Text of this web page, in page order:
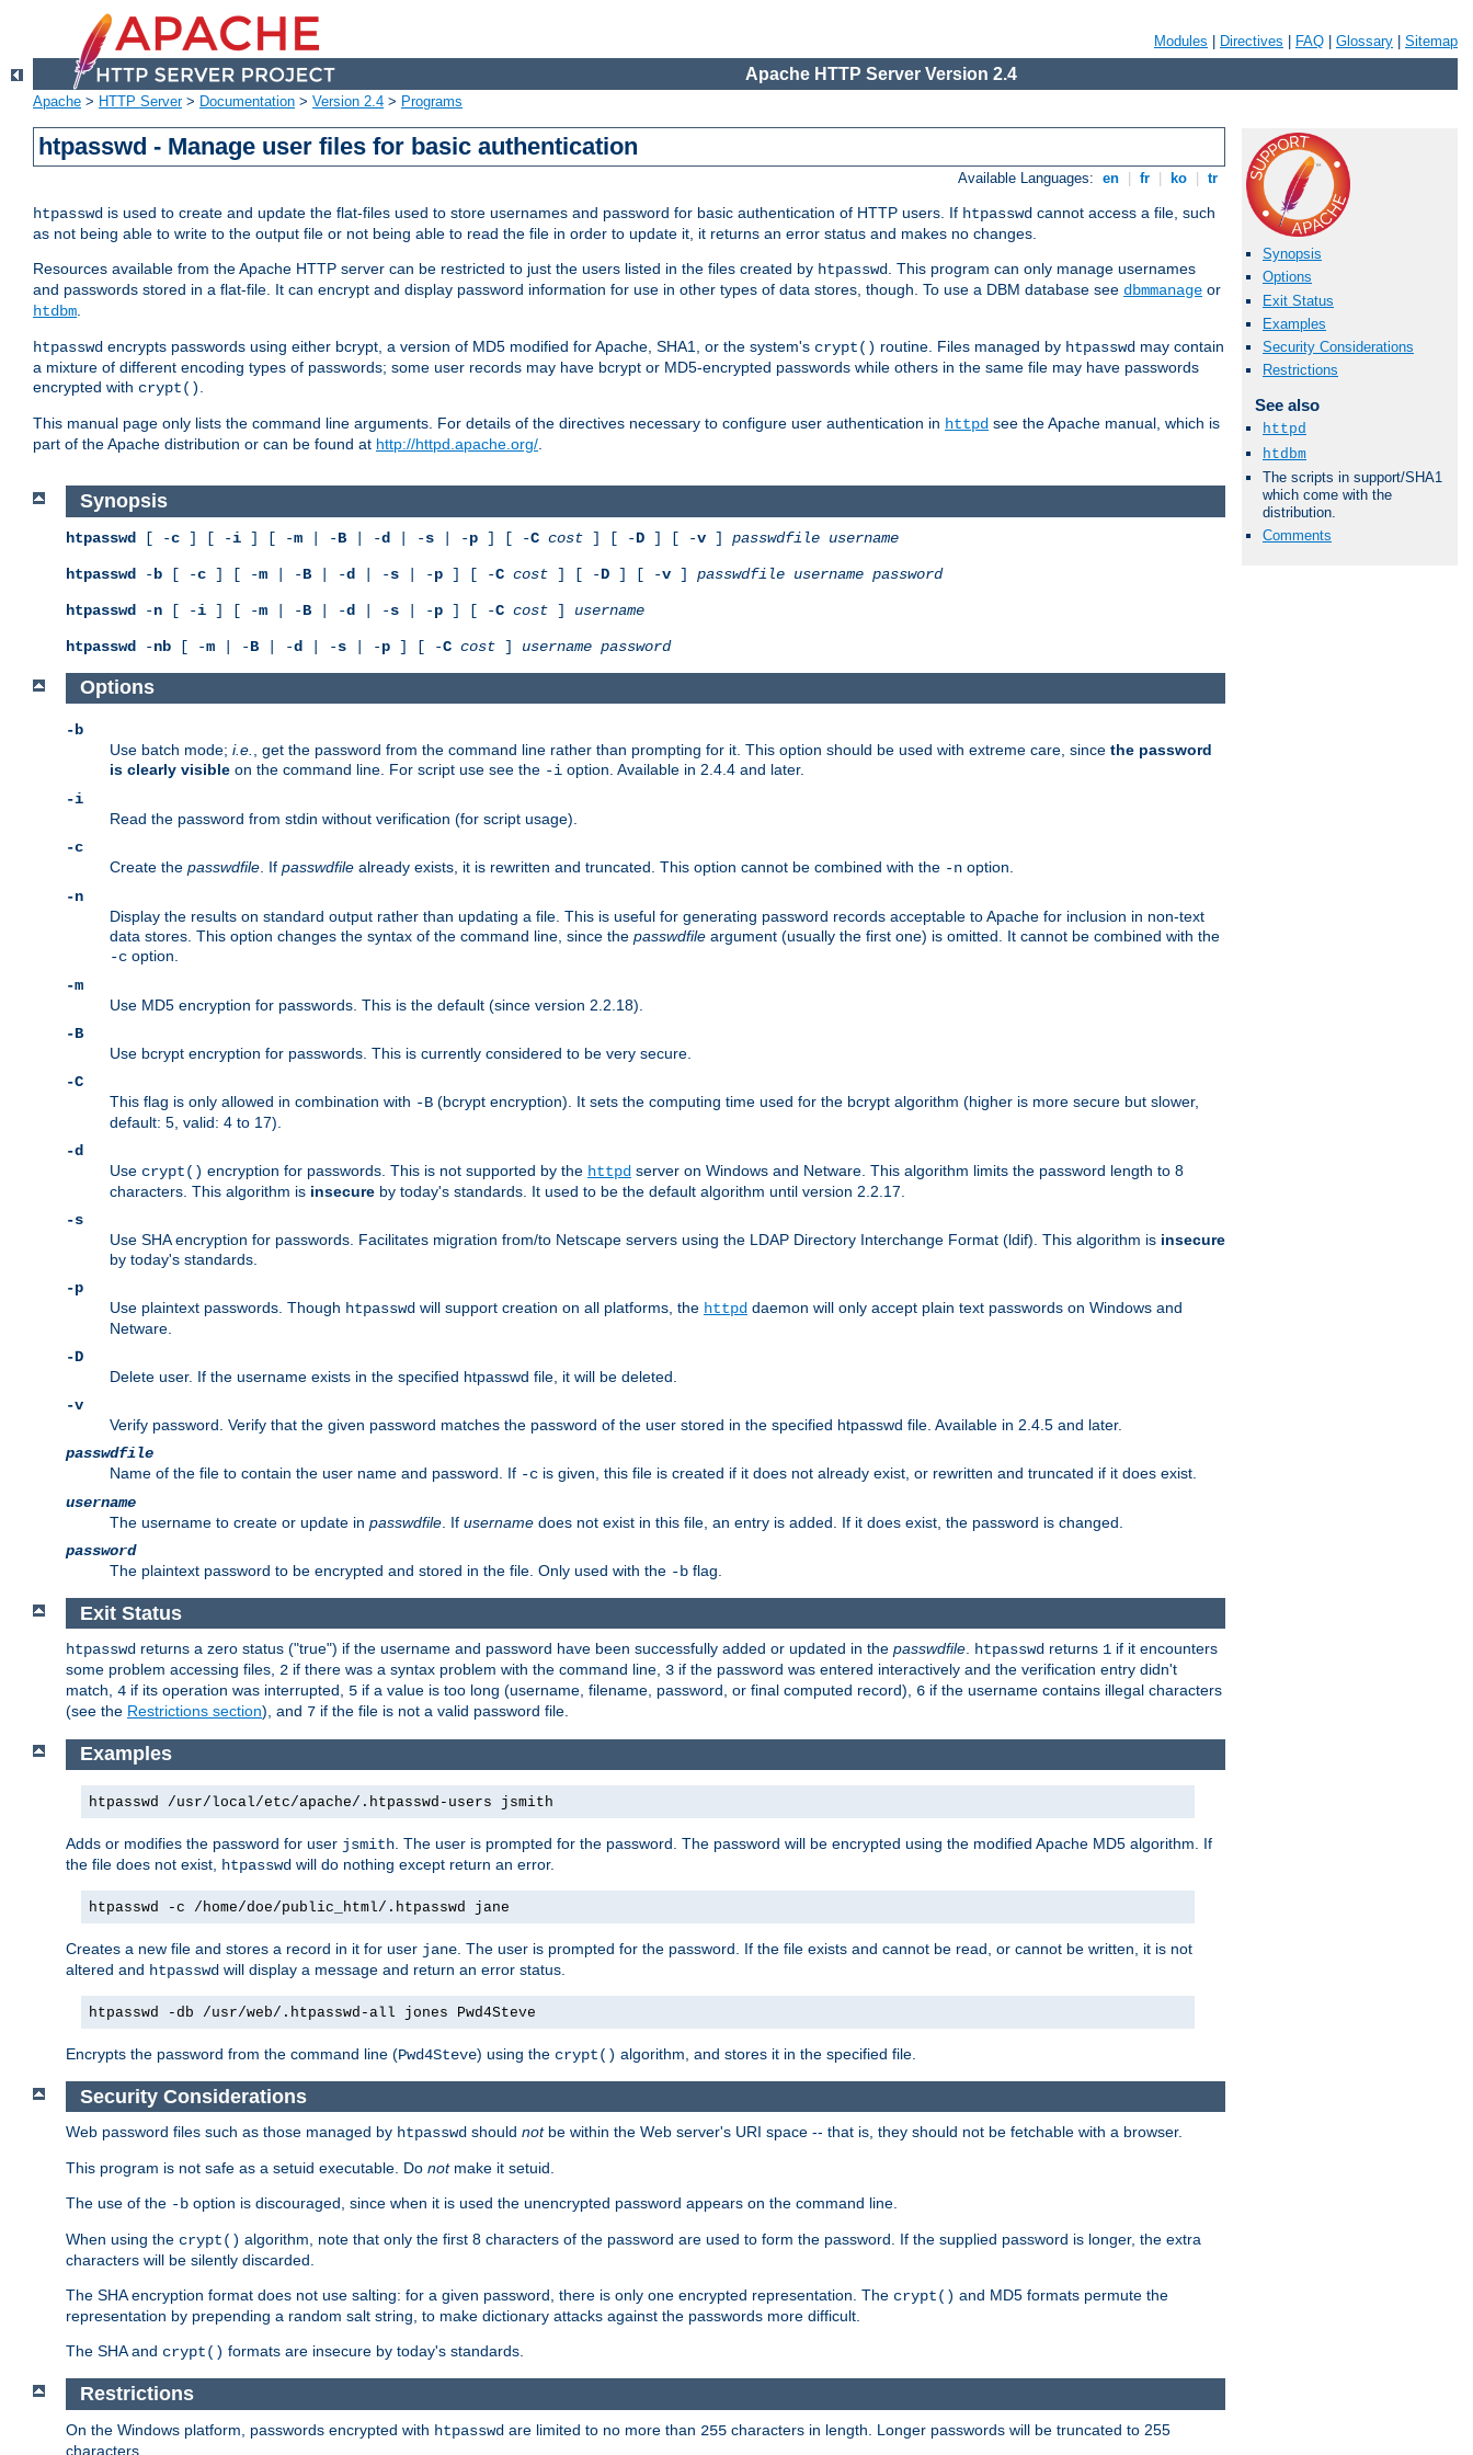
Modules Directives FAQ Glossary Sitemap
Apache HTTP Server Version 2.4
Apache > HTTP Server> Documentation > Version 2.4 > Programs
htpasswd - Manage user files for basic authentication
Available Languages: en fr ko tr
htpasswd is used to create and update the flat-files used to store usernames and password for basic authentication of HTTP users. If htpasswd cannot access a file, such
as not being able to write to the output file or not being able to read the file in order to update it, it returns an error status and makes no changes.
Resources available from the Apache HTTP server can be restricted to just the users listed in the files created by htpasswd. This program can only manage usernames
and passwords stored in a flat-file. It can encrypt and display password information for use in other types of data stores, though. To use a DBM database see dbmmanage or
htdbm.
htpasswd encrypts passwords using either bcrypt, a version of MD5 modified for Apache, SHA1, or the system's crypt() routine. Files managed by htpasswd may contain
a mixture of different encoding types of passwords; some user records may have bcrypt or MD5-encrypted passwords while others in the same file may have passwords
encrypted with crypt().
This manual page only lists the command line arguments. For details of the directives necessary to configure user authentication in httpd see the Apache manual, which is
part of the Apache distribution or can be found at http://httpd.apache.org/.
Synopsis
Options
Exit Status
Examples
Security Considerations
Restrictions
See also
httpd
htdbm
The scripts in support/SHA1
which come with the
distribution.
Comments
Synopsis
htpasswd [ -c ] [ -i ] [ -m | -B | -d | -s | -p ] [ -C cost ] [ -D ] [ -v ] passwdfile username
htpasswd -b [ -c ] [ -m | -B | -d | -s | -p ] [ -C cost ] [ -D ] [ -v ] passwdfile username password
htpasswd -n [ -i ] [ -m | -B | -d | -s | -p ] [ -C cost ] username
htpasswd -nb [ -m | -B | -d | -s | -p ] [ -C cost ] username password
Options
-b
Use batch mode; i.e. , get the password from the command line rather than prompting for it. This option should be used with extreme care, since the password
is clearly visible on the command line. For script use see the -i option. Available in 2.4.4 and later.
-i
Read the password from stdin without verification (for script usage).
-c
Create the passwdfile . If passwdfile already exists, it is rewritten and truncated. This option cannot be combined with the -n option.
-n
Display the results on standard output rather than updating a file. This is useful for generating password records acceptable to Apache for inclusion in non-text
data stores. This option changes the syntax of the command line, since the passwdfile argument (usually the first one) is omitted. It cannot be combined with the
-c option.
-m
Use MD5 encryption for passwords. This is the default (since version 2.2.18).
-B
Use bcrypt encryption for passwords. This is currently considered to be very secure.
-C
This flag is only allowed in combination with -B (bcrypt encryption). It sets the computing time used for the bcrypt algorithm (higher is more secure but slower,
default: 5, valid: 4 to 17).
-d
Use crypt() encryption for passwords. This is not supported by the httpd server on Windows and Netware. This algorithm limits the password length to 8
characters. This algorithm is insecure by today's standards. It used to be the default algorithm until version 2.2.17.
-s
Use SHA encryption for passwords. Facilitates migration from/to Netscape servers using the LDAP Directory Interchange Format (ldif). This algorithm is insecure
by today's standards.
-p
Use plaintext passwords. Though htpasswd will support creation on all platforms, the httpd daemon will only accept plain text passwords on Windows and
Netware.
-D
Delete user. If the username exists in the specified htpasswd file, it will be deleted.
-v
Verify password. Verify that the given password matches the password of the user stored in the specified htpasswd file. Available in 2.4.5 and later.
passwdfile
Name of the file to contain the user name and password. If -c is given, this file is created if it does not already exist, or rewritten and truncated if it does exist.
username
The username to create or update in passwdfile . If username does not exist in this file, an entry is added. If it does exist, the password is changed.
password
The plaintext password to be encrypted and stored in the file. Only used with the -b flag.
Exit Status
htpasswd returns a zero status ("true") if the username and password have been successfully added or updated in the passwdfile. htpasswd returns 1 if it encounters
some problem accessing files, 2 if there was a syntax problem with the command line, 3 if the password was entered interactively and the verification entry didn't
match, 4 if its operation was interrupted, 5 if a value is too long (username, filename, password, or final computed record), 6 if the username contains illegal characters
(see the Restrictions section), and 7 if the file is not a valid password file.
Examples
htpasswd /usr/local/etc/apache/.htpasswd-users jsmith
Adds or modifies the password for user jsmith . The user is prompted for the password. The password will be encrypted using the modified Apache MD5 algorithm. If
the file does not exist,
htpasswd will do nothing except return an error.
htpasswd -c /home/doe/public_html/.htpasswd jane
Creates a new file and stores a record in it for user jane . The user is prompted for the password. If the file exists and cannot be read, or cannot be written, it is not
altered and htpasswd will display a message and return an error status.
htpasswd -db /usr/web/.htpasswd-all jones Pwd4Steve
Encrypts the password from the command line (Pwd4Steve) using the crypt() algorithm, and stores it in the specified file.
Security Considerations
Web password files such as those managed by htpasswd should notbe within the Web server's URI space -- that is, they should not be fetchable with a browser.
This program is not safe as a setuid executable. Do notmake it setuid.
The use of the -b option is discouraged, since when it is used the unencrypted password appears on the command line.
When using the crypt() algorithm, note that only the first 8 characters of the password are used to form the password. If the supplied password is longer, the extra
characters will be silently discarded.
The SHA encryption format does not use salting: for a given password, there is only one encrypted representation. The crypt() and MD5 formats permute the
representation by prepending a random salt string, to make dictionary attacks against the passwords more difficult.
The SHA and crypt() formats are insecure by today's standards.
Restrictions
On the Windows platform, passwords encrypted with htpasswd are limited to no more than 255 characters in length. Longer passwords will be truncated to 255
characters.